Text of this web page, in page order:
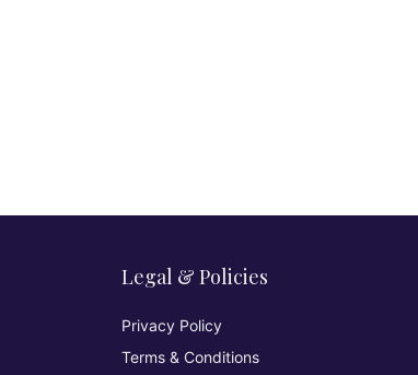
Legal & Policies
Privacy Policy
Terms & Conditions